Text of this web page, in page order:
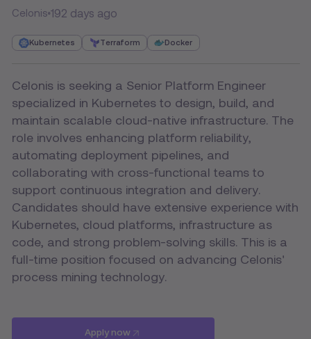
Celonis 192 days ago
Kubernetes Terraform Docker
Celonis is seeking a Senior Platform Engineer
specialized in Kubernetes to design, build, and
maintain scalable cloud-native infrastructure. The
role involves enhancing platform reliability,
automating deployment pipelines, and
collaborating with cross-functional teams to
support continuous integration and delivery.
Candidates should have extensive experience with
Kubernetes, cloud platforms, infrastructure as
code, and strong problem-solving skills. This is a
full-time position focused on advancing Celonis'
process mining technology.
Apply now